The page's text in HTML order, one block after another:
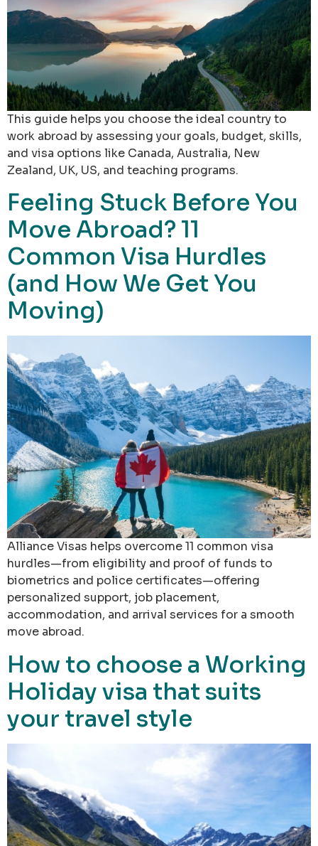
This guide helps you choose the ideal country to
work abroad by assessing your goals, budget, skills,
and visa options like Canada, Australia, New
Zealand, UK, US, and teaching programs.
Feeling Stuck Before You
Move Abroad? 11
Common Visa Hurdles
(and How We Get You
Moving)
Alliance Visas helps overcome 11 common visa
hurdles—from eligibility and proof of funds to
biometrics and police certificates—offering
personalized support, job placement,
accommodation, and arrival services for a smooth
move abroad.
How to choose a Working
Holiday visa that suits
your travel style